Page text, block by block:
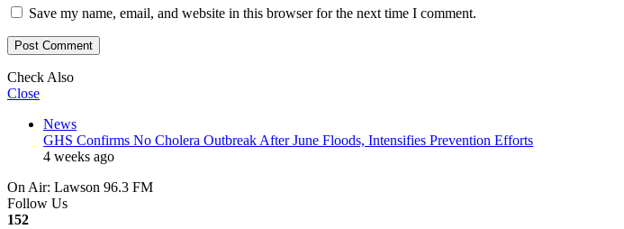
Save my name, email, and website in this browser for the next time I comment.
Check Also
Close
News
GHS Confirms No Cholera Outbreak After June Floods, Intensifies Prevention Efforts
4 weeks ago
On Air: Lawson 96.3 FM
Follow Us
152